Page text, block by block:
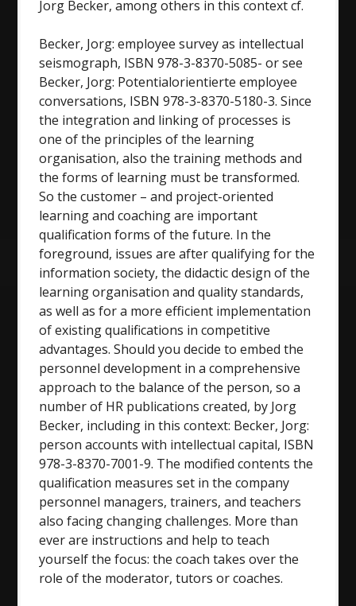
Jorg Becker, among others in this context cf.
Becker, Jorg: employee survey as intellectual
seismograph, ISBN 978-3-8370-5085- or see
Becker, Jorg: Potentialorientierte employee
conversations, ISBN 978-3-8370-5180-3. Since
the integration and linking of processes is
one of the principles of the learning
organisation, also the training methods and
the forms of learning must be transformed.
So the customer – and project-oriented
learning and coaching are important
qualification forms of the future. In the
foreground, issues are after qualifying for the
information society, the didactic design of the
learning organisation and quality standards,
as well as for a more efficient implementation
of existing qualifications in competitive
advantages. Should you decide to embed the
personnel development in a comprehensive
approach to the balance of the person, so a
number of HR publications created, by Jorg
Becker, including in this context: Becker, Jorg:
person accounts with intellectual capital, ISBN
978-3-8370-7001-9. The modified contents the
qualification measures set in the company
personnel managers, trainers, and teachers
also facing changing challenges. More than
ever are instructions and help to teach
yourself the focus: the coach takes over the
role of the moderator, tutors or coaches.